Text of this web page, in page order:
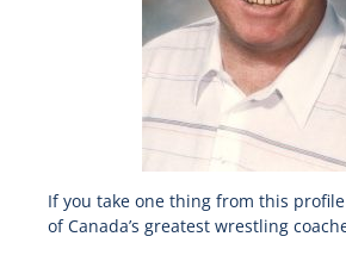
If you take one thing from this
of Canada’s greatest wrestling